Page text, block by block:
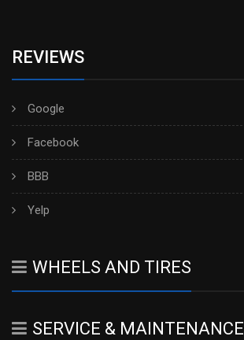
REVIEWS
Google
Facebook
BBB
Yelp
WHEELS AND TIRES
SERVICE & MAINTENANCE